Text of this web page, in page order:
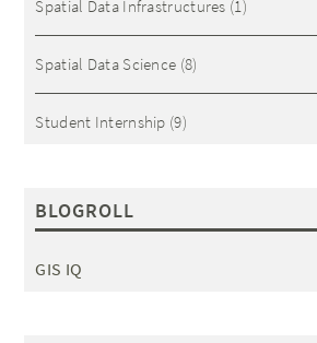
Spatial Data Infrastructures (1)
Spatial Data Science (8)
Student Internship (9)
BLOGROLL
GIS IQ